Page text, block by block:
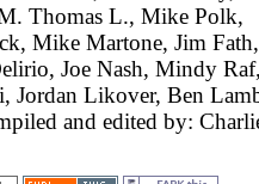
Thomas L., Mike Polk,
Mike Martone, Jim Fath,
Joe Nash, Mindy
Jordan Likover, Ben
and edited by: